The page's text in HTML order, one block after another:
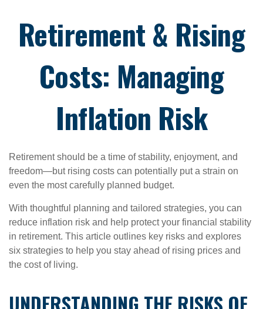
Retirement & Rising
Costs: Managing
Inflation Risk
Retirement should be a time of stability, enjoyment, and
freedom—but rising costs can potentially put a strain on
even the most carefully planned budget.
With thoughtful planning and tailored strategies, you can
reduce inflation risk and help protect your financial stability
in retirement. This article outlines key risks and explores
six strategies to help you stay ahead of rising prices and
the cost of living.
UNDERSTANDING THE RISKS OF